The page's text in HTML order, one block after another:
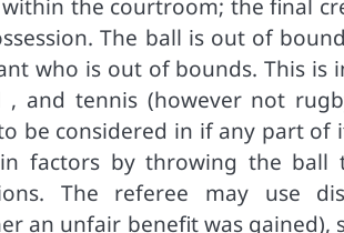
the courtroom; the final
The ball is out of
who is out of bounds. This
, and tennis (however not
be considered in if any part
factors by throwing the ball
The referee may use
an unfair benefit was